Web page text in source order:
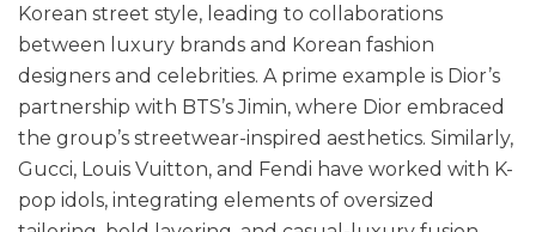
Korean street style, leading to collaborations
between luxury brands and Korean fashion
designers and celebrities. A prime example is Dior’s
partnership with BTS’s Jimin, where Dior embraced
the group’s streetwear-inspired aesthetics. Similarly,
Gucci, Louis Vuitton, and Fendi have worked with K-
pop idols, integrating elements of oversized